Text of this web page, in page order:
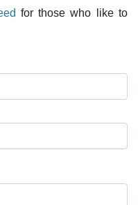
for those who like to